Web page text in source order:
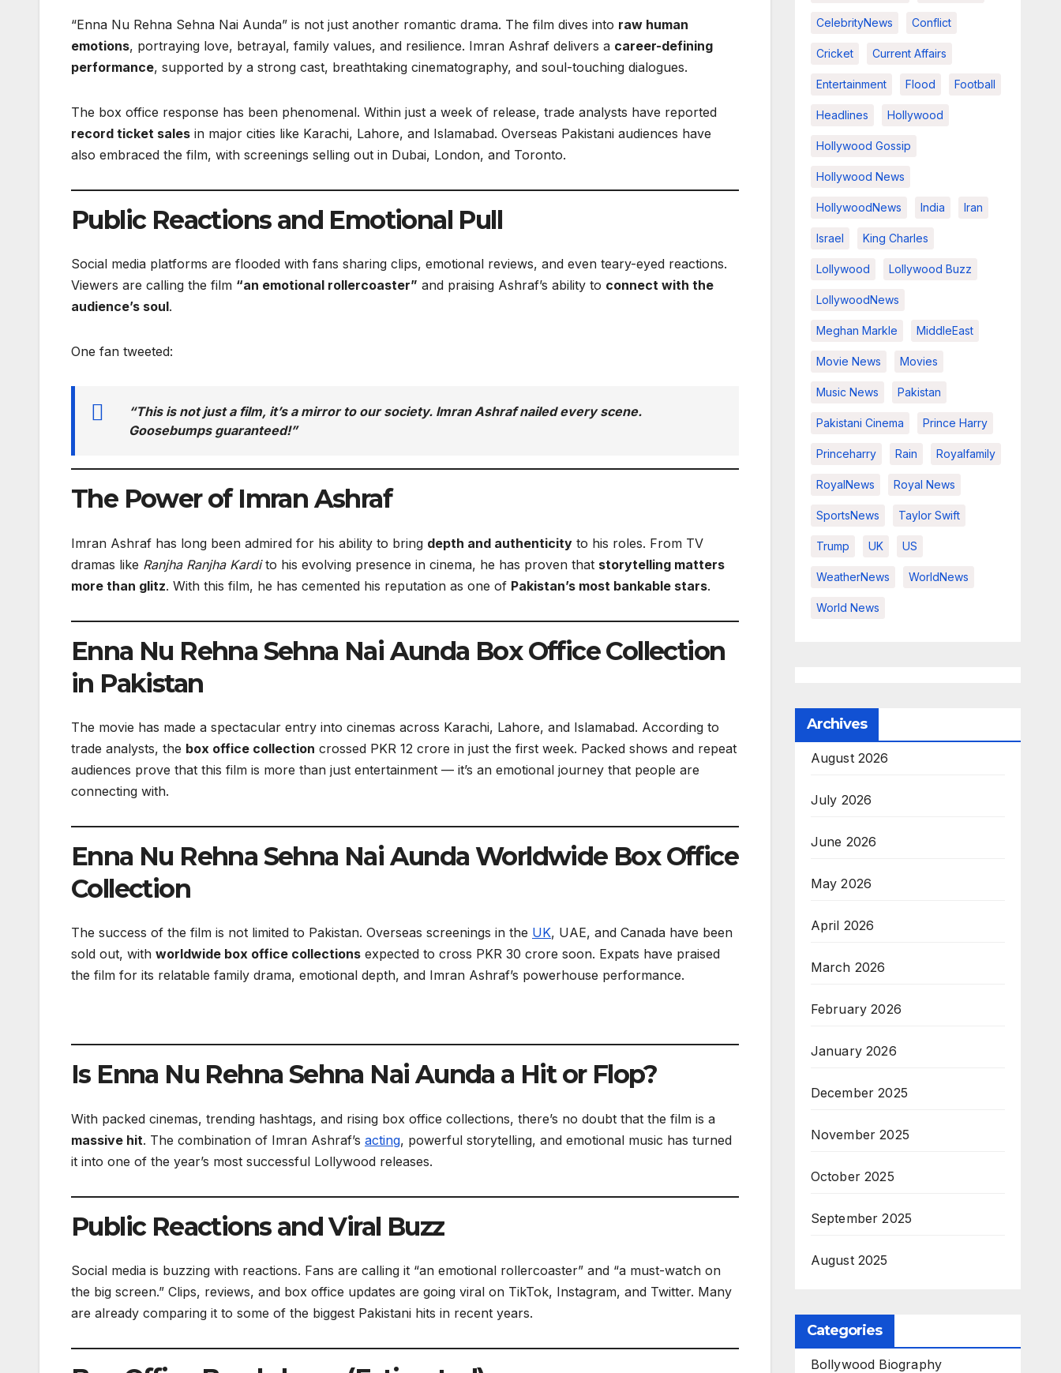
“Enna Nu Rehna Sehna Nai Aunda” is not just another romantic drama. The film dives into raw human
emotions, portraying love, betrayal, family values, and resilience. Imran Ashraf delivers a career-defining
performance, supported by a strong cast, breathtaking cinematography, and soul-touching dialogues.
The box office response has been phenomenal. Within just a week of release, trade analysts have reported
record ticket sales in major cities like Karachi, Lahore, and Islamabad. Overseas Pakistani audiences have
also embraced the film, with screenings selling out in Dubai, London, and Toronto.
Public Reactions and Emotional Pull
Social media platforms are flooded with fans sharing clips, emotional reviews, and even teary-eyed reactions.
Viewers are calling the film “an emotional rollercoaster” and praising Ashraf’s ability to connect with the
audience’s soul.
One fan tweeted:
“This is not just a film, it’s a mirror to our society. Imran Ashraf nailed every scene.
Goosebumps guaranteed!”
The Power of Imran Ashraf
Imran Ashraf has long been admired for his ability to bring depth and authenticity to his roles. From TV
dramas like Ranjha Ranjha Kardito his evolving presence in cinema, he has proven that storytelling matters
more than glitz. With this film, he has cemented his reputation as one of Pakistan’s most bankable stars.
Enna Nu Rehna Sehna Nai Aunda Box Office Collection
in Pakistan
The movie has made a spectacular entry into cinemas across Karachi, Lahore, and Islamabad. According to
trade analysts, the box office collection crossed PKR 12 crore in just the first week. Packed shows and repeat
audiences prove that this film is more than just entertainment — it’s an emotional journey that people are
connecting with.
Enna Nu Rehna Sehna Nai Aunda Worldwide Box Office
Collection
The success of the film is not limited to Pakistan. Overseas screenings in the UK, UAE, and Canada have been
sold out, with worldwide box office collections expected to cross PKR 30 crore soon. Expats have praised
the film for its relatable family drama, emotional depth, and Imran Ashraf’s powerhouse performance.
Is Enna Nu Rehna Sehna Nai Aunda a Hit or Flop?
With packed cinemas, trending hashtags, and rising box office collections, there’s no doubt that the film is a
massive hit. The combination of Imran Ashraf’s acting, powerful storytelling, and emotional music has turned
it into one of the year’s most successful Lollywood releases.
Public Reactions and Viral Buzz
Social media is buzzing with reactions. Fans are calling it “an emotional rollercoaster” and “a must-watch on
the big screen.” Clips, reviews, and box office updates are going viral on TikTok, Instagram, and Twitter. Many
are already comparing it to some of the biggest Pakistani hits in recent years.
CelebrityNews Conflict
Cricket Current Affairs
Entertainment Flood Football
Headlines Hollywood
Hollywood Gossip
Hollywood News
HollywoodNews India Iran
Israel King Charles
Lollywood Lollywood Buzz
LollywoodNews
Meghan Markle MiddleEast
Movie News Movies
Music News Pakistan
Pakistani Cinema Prince Harry
Princeharry Rain Royalfamily
RoyalNews Royal News
SportsNews Taylor Swift
Trump UK US
WeatherNews WorldNews
World News
Archives
August 2026
July 2026
June 2026
May 2026
April 2026
March 2026
February 2026
January 2026
December 2025
November 2025
October 2025
September 2025
August 2025
Categories
Bollywood Biography